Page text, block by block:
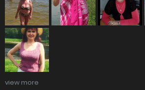
view more